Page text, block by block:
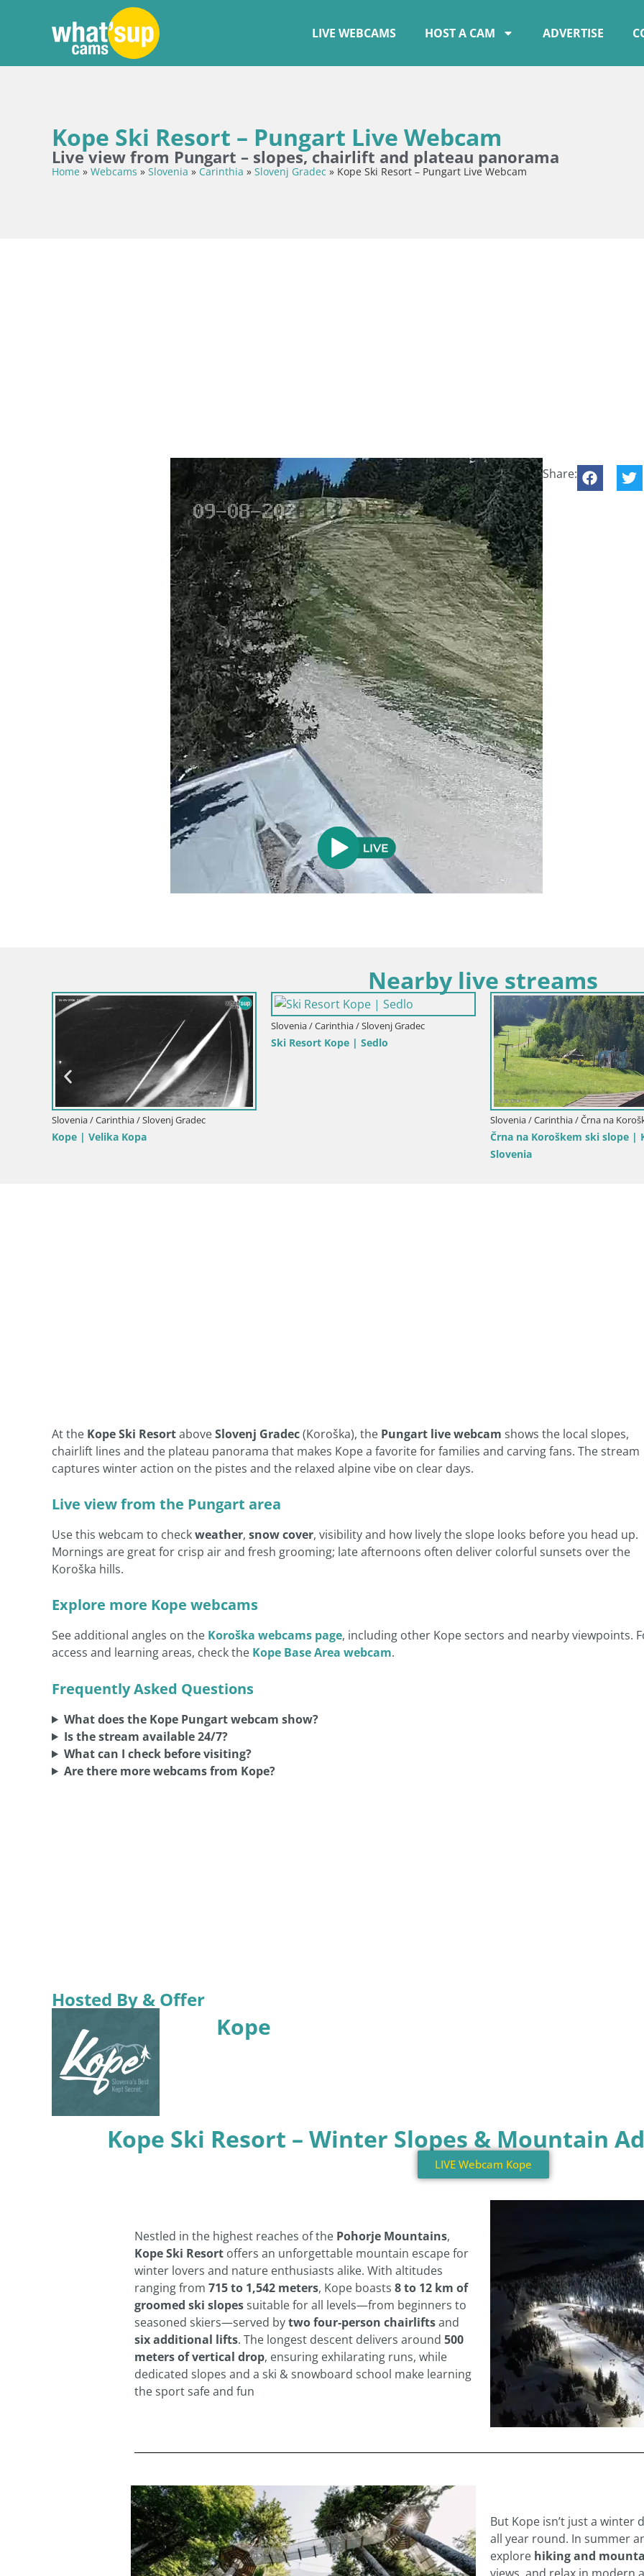
LIVE WEBCAMS HOST A CAM ADVERTISE
Kope Ski Resort – Pungart Live Webcam
Live view from Pungart – slopes, chairlift and plateau panorama
Home » Webcams » Slovenia » Carinthia » Slovenj Gradec » Kope Ski Resort – Pungart Live Webcam
Share:
Nearby live streams
Slovenia / Carinthia / Radlje ob Dravi
Webcam Kapunar – Radlje ob Dravi
Slovenia / Carinthia / Šentjanž pri Dravogradu
Live webcam Ski center Bukovnik Slovenia / Carinthia / Ravne na
Ski resort Poseka – Ravne na
At the Kope Ski ResortaboveSlovenj Gradec(Koroška), the Pungart live webcam shows the local slopes,
chairlift lines and the plateau panorama that makes Kope a favorite for families and carving fans. The stream
captures winter action on the pistes and the relaxed alpine vibe on clear days.
Live view from the Pungart area
Use this webcam to checkweather, snow cover, visibility and how lively the slope looks before you head up.
Mornings are great for crisp air and fresh grooming; late afternoons often deliver colorful sunsets over the
Koroška hills.
Explore more Kope webcams
See additional angles on the Koroška webcams page, including other Kope sectors and nearby viewpoints.
access and learning areas, check the Kope Base Area webcam.
Frequently Asked Questions
What does the Kope Pungart webcam show?
Is the stream available 24/7?
What can I check before visiting?
Are there more webcams from Kope?
Hosted By & Offer
Kope
Kope Ski Resort – Winter Slopes & Mountain
LIVE Webcam Kope
Nestled in the highest reaches of the Pohorje Mountains,
Kope Ski Resort offers an unforgettable mountain escape for
winter lovers and nature enthusiasts alike. With altitudes
ranging from 715 to 1,542 meters, Kope boasts 8 to 12 km of
groomed ski slopessuitable for all levels—from beginners to
seasoned skiers—served bytwo four‑person chairliftsand
six additional lifts. The longest descent delivers around 500
meters of vertical drop, ensuring exhilarating runs, while
dedicated slopes and a ski & snowboard school make learning
the sport safe and fun
But Kope isn’t just a
all year round. In summer
explore hiking and